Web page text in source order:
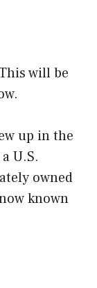
will be
up in the
U.S.
owned
known